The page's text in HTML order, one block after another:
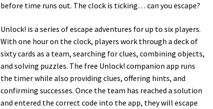
before time runs out. The clock is ticking… can you escape?
Unlock! is a series of escape adventures for up to six players.
With one hour on the clock, players work through a deck of
sixty cards as a team, searching for clues, combining objects,
and solving puzzles. The free Unlock! companion app runs
the timer while also providing clues, offering hints, and
confirming successes. Once the team has reached a solution
and entered the correct code into the app, they will escape